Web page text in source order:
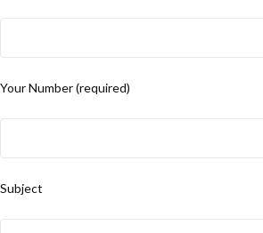
Your Number (required)
Subject